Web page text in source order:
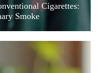
Cigarettes:
Smoke